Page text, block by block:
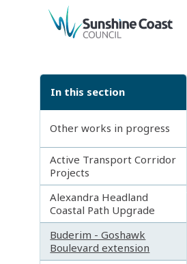
back to top
In this section
Other works in progress
Active Transport Corridor
Projects
Alexandra Headland
Coastal Path Upgrade
Buderim - Goshawk
Boulevard extension